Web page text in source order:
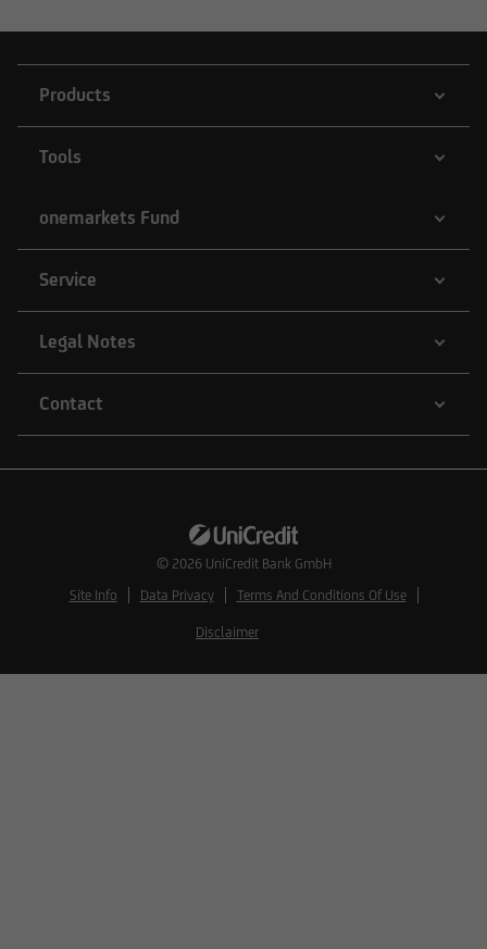
Products
Tools
onemarkets Fund
Service
Legal Notes
Contact
© 2026 UniCredit Bank GmbH
Site Info
Data Privacy Terms And Conditions Of Use
Disclaimer